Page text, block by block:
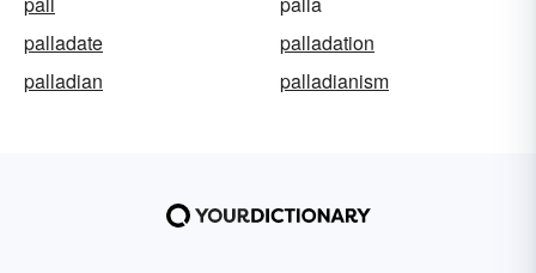
palladate
palladation
palladian
palladianism